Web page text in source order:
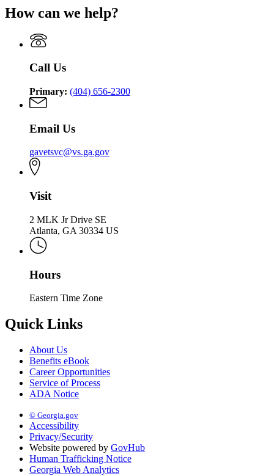
Service
of
Service
Department
Veterans
Service
Georgia
of
Veterans
Service
How can we help?
Call Us
Primary: (404) 656-2300
Email Us
gavetsvc@vs.ga.gov
Visit
2 MLK Jr Drive SE
Atlanta, GA 30334 US
Hours
Eastern Time Zone
Quick Links
About Us
Benefits eBook
Career Opportunities
Service of Process
ADA Notice
© Georgia.gov
Accessibility
Privacy/Security
Website powered by GovHub
Human Trafficking Notice
Georgia Web Analytics